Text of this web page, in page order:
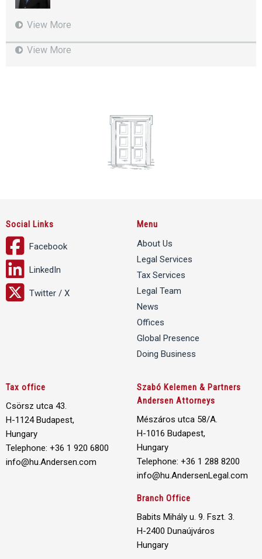
View More
View More
Social Links
Facebook
LinkedIn
Twitter / X
Menu
About Us
Legal Services
Tax Services
Legal Team
News
Offices
Global Presence
Doing Business
Tax office
Csörsz utca 43.
H-1124 Budapest,
Hungary
Telephone: +36 1 920 6800
info@hu.Andersen.com
Szabó Kelemen & Partners
Andersen Attorneys
Mészáros utca 58/A.
H-1016 Budapest,
Hungary
Telephone: +36 1 288 8200
info@hu.AndersenLegal.com
Branch Office
Babits Mihály u. 9. Fszt. 3.
H-2400 Dunaújváros
Hungary